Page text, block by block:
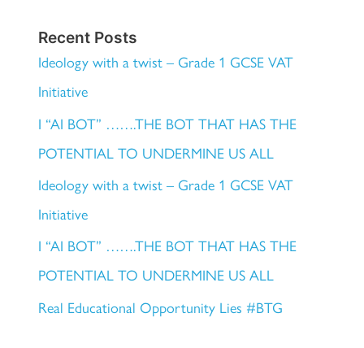
Recent Posts
Ideology with a twist – Grade 1 GCSE VAT
Initiative
I “AI BOT” …….THE BOT THAT HAS THE
POTENTIAL TO UNDERMINE US ALL
Ideology with a twist – Grade 1 GCSE VAT
Initiative
I “AI BOT” …….THE BOT THAT HAS THE
POTENTIAL TO UNDERMINE US ALL
Real Educational Opportunity Lies #BTG